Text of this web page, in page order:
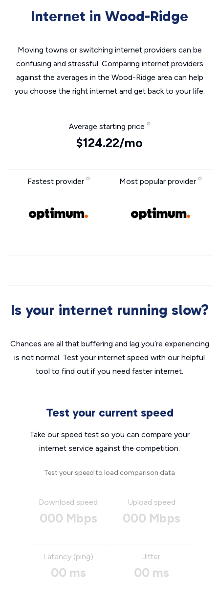
Internet in Wood-Ridge
Moving towns or switching internet providers can be
confusing and stressful. Comparing internet providers
against the averages in the Wood-Ridge area can help
you choose the right internet and get back to your life.
Average starting price
$124.22/mo
Fastest provider Most popular provider
Is your internet running slow?
Chances are all that buffering and lag you’re experiencing
is not normal. Test your internet speed with our helpful
tool to find out if you need faster internet.
Test your current speed
Take our speed test so you can compare your
internet service against the competition.
Test your speed to load comparison data
Download speed
000 Mbps
Upload speed
000 Mbps
Latency (ping)
00 ms
Jitter
00 ms